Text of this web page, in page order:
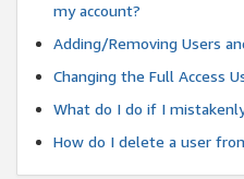
my account?
Adding/Removing Users
Changing the Full Access
What do I do if I
How do I delete a user